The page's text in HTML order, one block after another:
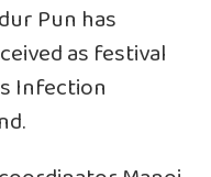
Pun has
as festival
Infection